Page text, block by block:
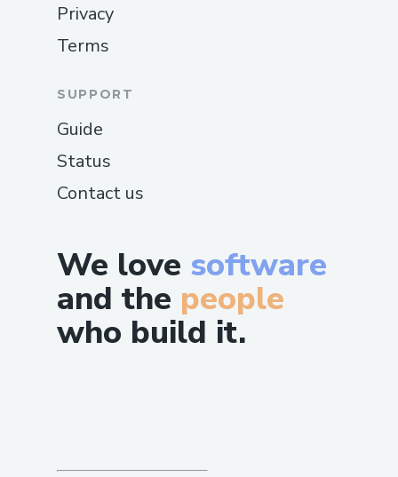
We love software
and the people
who build it.
Privacy
Terms
SUPPORT
Guide
Status
Contact us